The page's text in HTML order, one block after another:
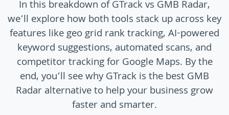
In this breakdown of GTrack vs GMB Radar,
we’ll explore how both tools stack up across key
features like geo grid rank tracking, AI-powered
keyword suggestions, automated scans, and
competitor tracking for Google Maps. By the
end, you’ll see why GTrack is the best GMB
Radar alternative to help your business grow
faster and smarter.